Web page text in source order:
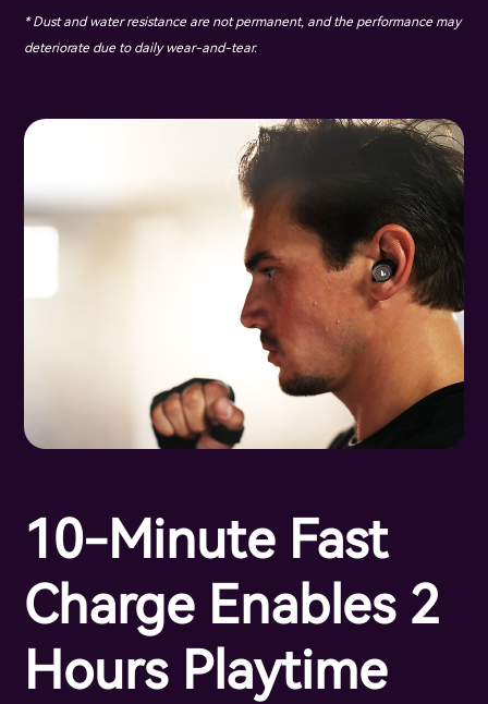
* Dust and water resistance are not permanent, and the performance may
deteriorate due to daily wear-and-tear.
10-Minute Fast
Charge Enables 2
Hours Playtime